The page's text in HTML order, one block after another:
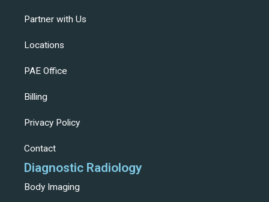
Partner with Us
Locations
PAE Office
Billing
Privacy Policy
Contact
Diagnostic Radiology
Body Imaging